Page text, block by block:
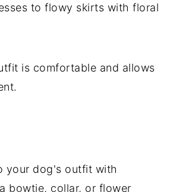
to flowy skirts with floral
is comfortable and allows
your dog's outfit with
bowtie, collar, or flower